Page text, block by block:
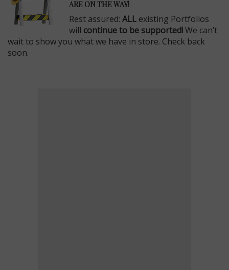
ARE ON THE WAY!
Rest assured: ALL existing Portfolios
will continue to be supported!We can’t
wait to show you what we have in store. Check back
soon.